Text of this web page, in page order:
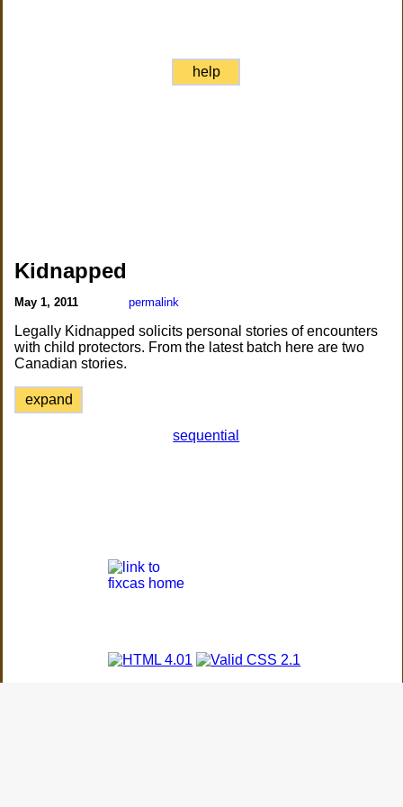
help
Kidnapped
May 1, 2011 permalink
Legally Kidnapped solicits personal stories of encounters
with child protectors. From the latest batch here are two
Canadian stories.
expand
sequential